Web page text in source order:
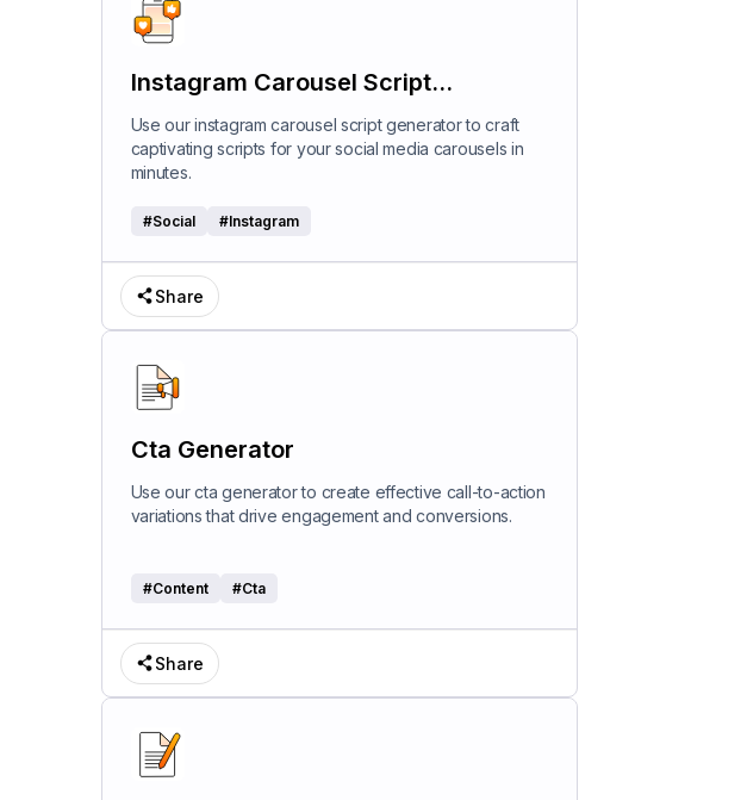
Instagram Carousel Script
Generator
Use our instagram carousel script generator to craft
captivating scripts for your social media carousels in
minutes.
#Social #Instagram
Share
Cta Generator
Use our cta generator to create effective call-to-action
variations that drive engagement and conversions.
#Content #Cta
Share